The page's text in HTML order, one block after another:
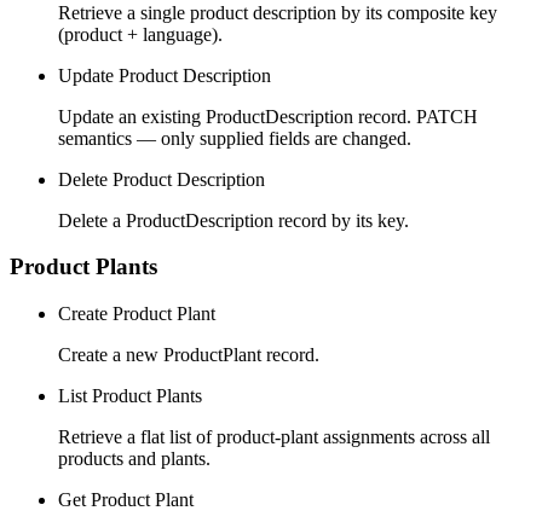
Retrieve a single product description by its composite key
(product + language).
Update Product Description
Update an existing ProductDescription record. PATCH
semantics — only supplied fields are changed.
Delete Product Description
Delete a ProductDescription record by its key.
Product Plants
Create Product Plant
Create a new ProductPlant record.
List Product Plants
Retrieve a flat list of product-plant assignments across all
products and plants.
Get Product Plant